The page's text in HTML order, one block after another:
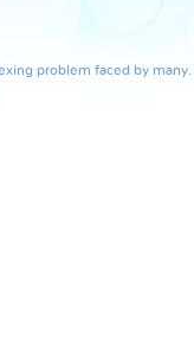
problem faced by many.